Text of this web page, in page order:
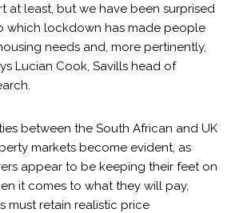
at least, but we have been surprised
which lockdown has made people
needs and, more pertinently,
Lucian Cook, Savills head of
between the South African and UK
markets become evident, as
appear to be keeping their feet on
it comes to what they will pay,
must retain realistic price